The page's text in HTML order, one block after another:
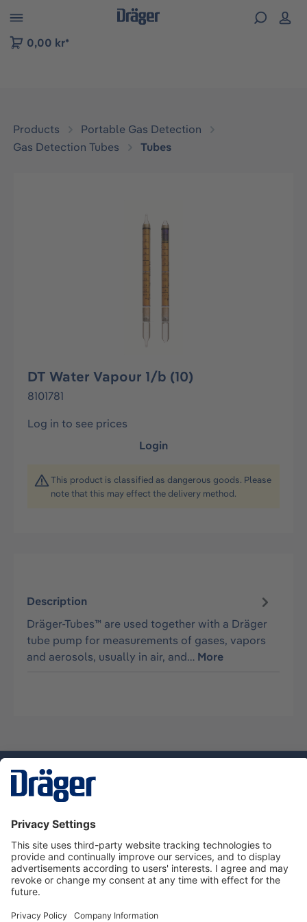
to B2B platform navigation
0,00 kr*
Products
Portable Gas Detection
Gas Detection Tubes
Tubes
DT Water Vapour 1/b (10)
8101781
Log in to see prices
Login
This product is classified as dangerous goods. Please
note that this may effect the delivery method.
Description
Dräger-Tubes™ are used together with a Dräger
tube pump for measurements of gases, vapors
and aerosols, usually in air, and… More
Dräger Customer Service
About Dräger
Informations